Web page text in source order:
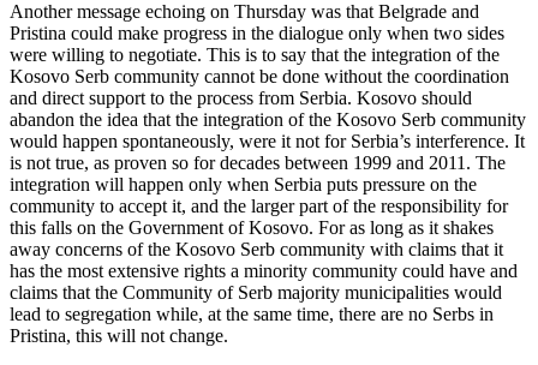
Another message echoing on Thursday was that Belgrade and
Pristina could make progress in the dialogue only when two sides
were willing to negotiate. This is to say that the integration of the
Kosovo Serb community cannot be done without the coordination
and direct support to the process from Serbia. Kosovo should
abandon the idea that the integration of the Kosovo Serb community
would happen spontaneously, were it not for Serbia’s interference. It
is not true, as proven so for decades between 1999 and 2011. The
integration will happen only when Serbia puts pressure on the
community to accept it, and the larger part of the responsibility for
this falls on the Government of Kosovo. For as long as it shakes
away concerns of the Kosovo Serb community with claims that it
has the most extensive rights a minority community could have and
claims that the Community of Serb majority municipalities would
lead to segregation while, at the same time, there are no Serbs in
Pristina, this will not change.